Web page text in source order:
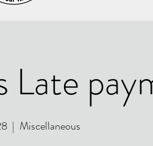
Late
  |
Miscellaneous